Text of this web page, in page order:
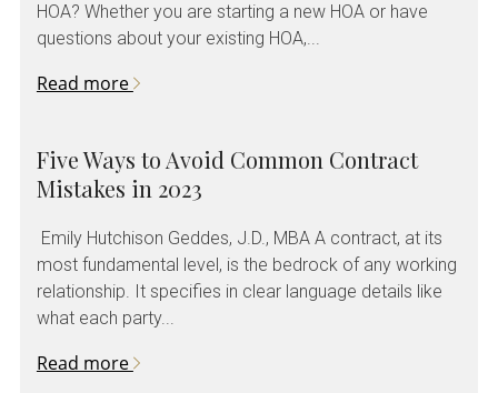
HOA? Whether you are starting a new HOA or have
questions about your existing HOA,...
Read more
Five Ways to Avoid Common Contract
Mistakes in 2023
Emily Hutchison Geddes, J.D., MBA A contract, at its
most fundamental level, is the bedrock of any working
relationship. It specifies in clear language details like
what each party...
Read more